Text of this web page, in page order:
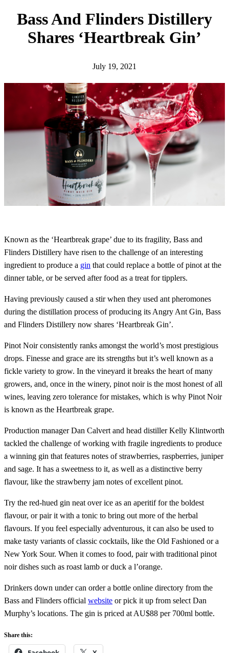
Bass And Flinders Distillery
Shares ‘Heartbreak Gin’
July 19, 2021
Known as the ‘Heartbreak grape’ due to its fragility, Bass and
Flinders Distillery have risen to the challenge of an interesting
ingredient to produce a gin that could replace a bottle of pinot at the
dinner table, or be served after food as a treat for tipplers.
Having previously caused a stir when they used ant pheromones
during the distillation process of producing its Angry Ant Gin, Bass
and Flinders Distillery now shares ‘Heartbreak Gin’.
Pinot Noir consistently ranks amongst the world’s most prestigious
drops. Finesse and grace are its strengths but it’s well known as a
fickle variety to grow. In the vineyard it breaks the heart of many
growers, and, once in the winery, pinot noir is the most honest of all
wines, leaving zero tolerance for mistakes, which is why Pinot Noir
is known as the Heartbreak grape.
Production manager Dan Calvert and head distiller Kelly Klintworth
tackled the challenge of working with fragile ingredients to produce
a winning gin that features notes of strawberries, raspberries, juniper
and sage. It has a sweetness to it, as well as a distinctive berry
flavour, like the strawberry jam notes of excellent pinot.
Try the red-hued gin neat over ice as an aperitif for the boldest
flavour, or pair it with a tonic to bring out more of the herbal
flavours. If you feel especially adventurous, it can also be used to
make tasty variants of classic cocktails, like the Old Fashioned or a
New York Sour. When it comes to food, pair with traditional pinot
noir dishes such as roast lamb or duck a l’orange.
Drinkers down under can order a bottle online directory from the
Bass and Flinders official website or pick it up from select Dan
Murphy’s locations. The gin is priced at AU$88 per 700ml bottle.
Share this: